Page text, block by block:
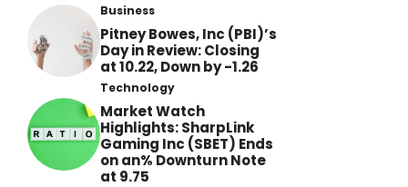
Business
Pitney Bowes, Inc (PBI)’s
Day in Review: Closing
at 10.22, Down by -1.26
Technology
Market Watch
Highlights: SharpLink
Gaming Inc (SBET) Ends
on an% Downturn Note
at 9.75